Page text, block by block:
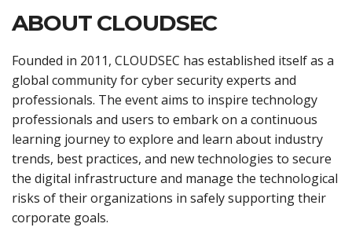
ABOUT CLOUDSEC
Founded in 2011, CLOUDSEC has established itself as a
global community for cyber security experts and
professionals. The event aims to inspire technology
professionals and users to embark on a continuous
learning journey to explore and learn about industry
trends, best practices, and new technologies to secure
the digital infrastructure and manage the technological
risks of their organizations in safely supporting their
corporate goals.